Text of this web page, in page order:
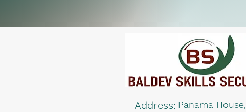
Address: Panama House,